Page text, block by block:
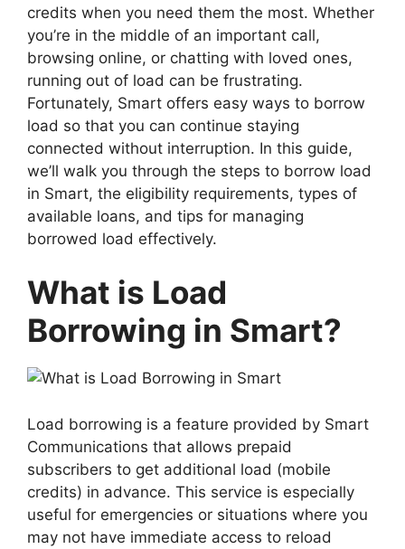
credits when you need them the most. Whether
you’re in the middle of an important call,
browsing online, or chatting with loved ones,
running out of load can be frustrating.
Fortunately, Smart offers easy ways to borrow
load so that you can continue staying
connected without interruption. In this guide,
we’ll walk you through the steps to borrow load
in Smart, the eligibility requirements, types of
available loans, and tips for managing
borrowed load effectively.
What is Load
Borrowing in Smart?
Load borrowing is a feature provided by Smart
Communications that allows prepaid
subscribers to get additional load (mobile
credits) in advance. This service is especially
useful for emergencies or situations where you
may not have immediate access to reload